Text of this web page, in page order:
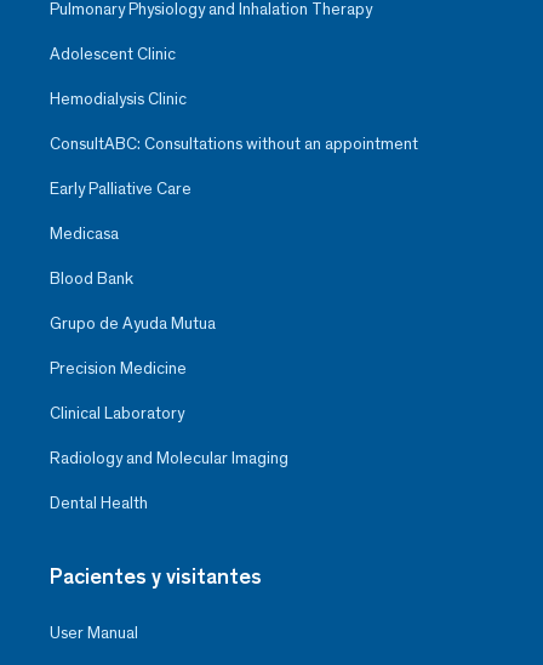
Pulmonary Physiology and Inhalation Therapy
Adolescent Clinic
Hemodialysis Clinic
ConsultABC: Consultations without an appointment
Early Palliative Care
Medicasa
Blood Bank
Grupo de Ayuda Mutua
Precision Medicine
Clinical Laboratory
Radiology and Molecular Imaging
Dental Health
Pacientes y visitantes
User Manual